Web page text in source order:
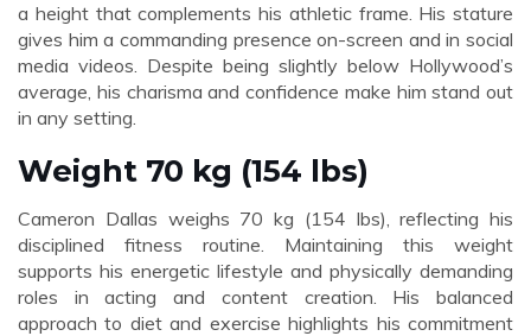
a height that complements his athletic frame. His stature
gives him a commanding presence on-screen and in social
media videos. Despite being slightly below Hollywood’s
average, his charisma and confidence make him stand out
in any setting.
Weight 70 kg (154 lbs)
Cameron Dallas weighs 70 kg (154 lbs), reflecting his
disciplined fitness routine. Maintaining this weight
supports his energetic lifestyle and physically demanding
roles in acting and content creation. His balanced
approach to diet and exercise highlights his commitment